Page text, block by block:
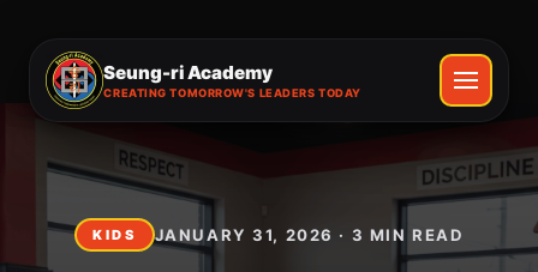
Seung-ri Academy
CREATING TOMORROW'S LEADERS TODAY
KIDS JANUARY 31, 2026 · 3 MIN READ